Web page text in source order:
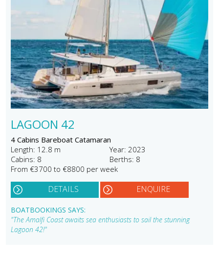
LAGOON 42
4 Cabins Bareboat Catamaran
Length: 12.8 m
Year: 2023
Cabins: 8
Berths: 8
From €3700 to €8800 per week
DETAILS ENQUIRE
BOATBOOKINGS SAYS:
"The Amalfi Coast awaits sea enthusiasts to sail the stunning
Lagoon 42!"